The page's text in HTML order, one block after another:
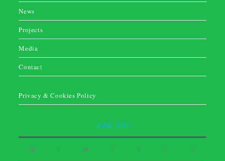
News
Projects
Media
Contact
Privacy & Cookies Policy
JUNE 2019
M T W T F S S